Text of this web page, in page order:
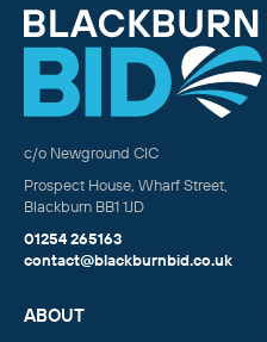
c/o Newground CIC
Prospect House, Wharf Street,
Blackburn BB1 1JD
01254 265163
contact@blackburnbid.co.uk
ABOUT